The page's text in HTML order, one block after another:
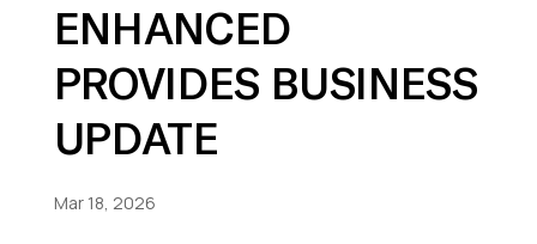
ENHANCED
PROVIDES BUSINESS
UPDATE
Mar 18, 2026